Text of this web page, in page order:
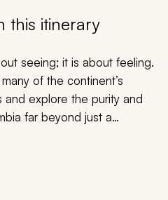
this itinerary
seeing; it is about feeling.
of the continent’s
and explore the purity and
far beyond just a
for Zambia’s highlights
They also celebrate a